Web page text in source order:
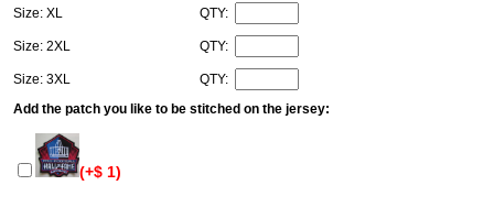
Size: XL QTY:
Size: 2XL QTY:
Size: 3XL
QTY:
Add the patch you like to be stitched on the jersey:
(+$ 1)